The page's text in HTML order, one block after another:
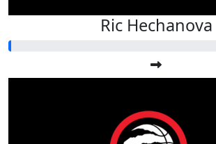
Ric Hechanova